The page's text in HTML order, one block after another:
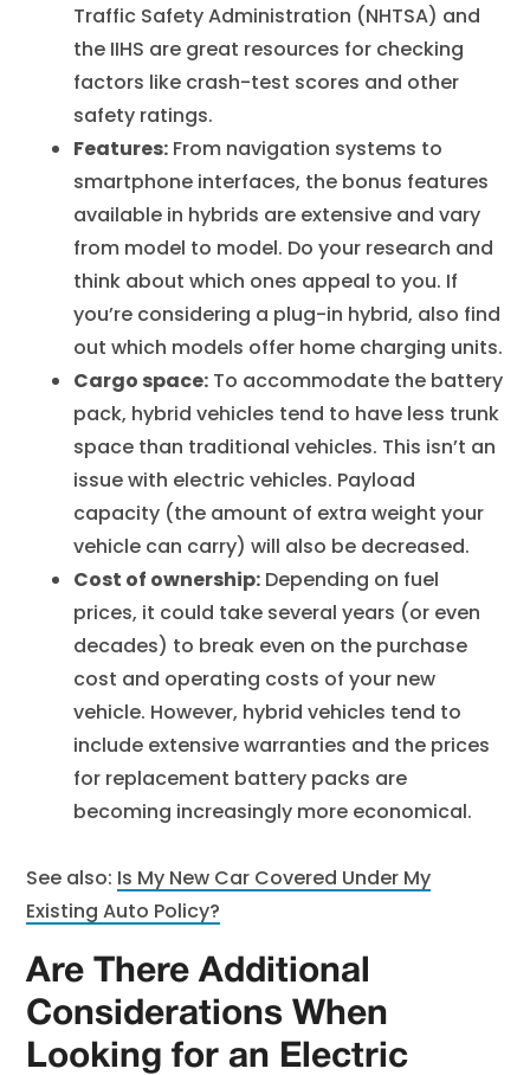
Traffic Safety Administration (NHTSA) and
the IIHS are great resources for checking
factors like crash-test scores and other
safety ratings.
Features: From navigation systems to
smartphone interfaces, the bonus features
available in hybrids are extensive and vary
from model to model. Do your research and
think about which ones appeal to you. If
you’re considering a plug-in hybrid, also find
out which models offer home charging units.
Cargo space: To accommodate the battery
pack, hybrid vehicles tend to have less trunk
space than traditional vehicles. This isn’t an
issue with electric vehicles. Payload
capacity (the amount of extra weight your
vehicle can carry) will also be decreased.
Cost of ownership: Depending on fuel
prices, it could take several years (or even
decades) to break even on the purchase
cost and operating costs of your new
vehicle. However, hybrid vehicles tend to
include extensive warranties and the prices
for replacement battery packs are
becoming increasingly more economical.
See also: Is My New Car Covered Under My
Existing Auto Policy?
Are There Additional
Considerations When
Looking for an Electric